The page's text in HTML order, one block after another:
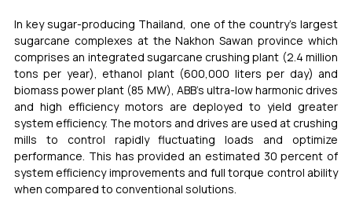
In key sugar-producing Thailand, one of the country’s largest
sugarcane complexes at the Nakhon Sawan province which
comprises an integrated sugarcane crushing plant (2.4 million
tons per year), ethanol plant (600,000 liters per day) and
biomass power plant (85 MW), ABB’s ultra-low harmonic drives
and high efficiency motors are deployed to yield greater
system efficiency. The motors and drives are used at crushing
mills to control rapidly fluctuating loads and optimize
performance. This has provided an estimated 30 percent of
system efficiency improvements and full torque control ability
when compared to conventional solutions.